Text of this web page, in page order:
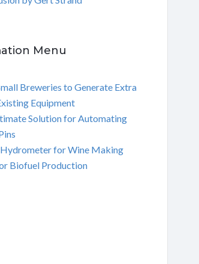
Menu
Breweries to Generate Extra
Equipment
Solution for Automating
for Wine Making
Biofuel Production